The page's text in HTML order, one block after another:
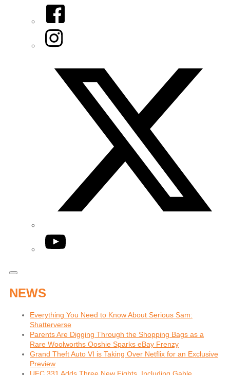
Facebook
Instagram
YouTube
NEWS
Everything You Need to Know About Serious Sam:
Shatterverse
Parents Are Digging Through the Shopping Bags as a
Rare Woolworths Ooshie Sparks eBay Frenzy
Grand Theft Auto VI is Taking Over Netflix for an Exclusive
Preview